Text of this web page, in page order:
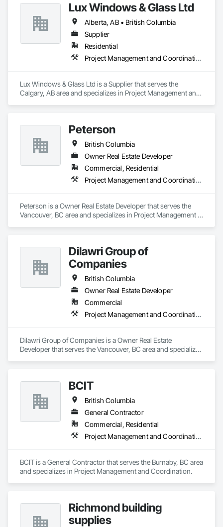
Lux Windows & Glass Ltd
Alberta, AB • British Columbia
Supplier
Residential
Project Management and Coordination
Lux Windows & Glass Ltd is a Supplier that serves the
Calgary, AB area and specializes in Project Management and
Peterson
British Columbia
Owner Real Estate Developer
Commercial, Residential
Project Management and Coordination
Peterson is a Owner Real Estate Developer that serves the
Vancouver, BC area and specializes in Project Management
Dilawri Group of
Companies
British Columbia
Owner Real Estate Developer
Commercial
Project Management and Coordination
Dilawri Group of Companies is a Owner Real Estate
Developer that serves the Vancouver, BC area and specializes
BCIT
British Columbia
General Contractor
Commercial, Residential
Project Management and Coordination
BCIT is a General Contractor that serves the Burnaby, BC area
and specializes in Project Management and Coordination.
Richmond building
supplies